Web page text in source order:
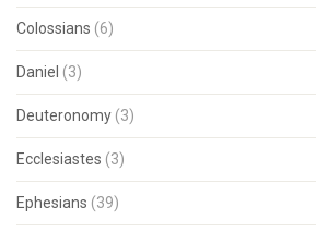
Colossians (6)
Daniel (3)
Deuteronomy (3)
Ecclesiastes (3)
Ephesians (39)